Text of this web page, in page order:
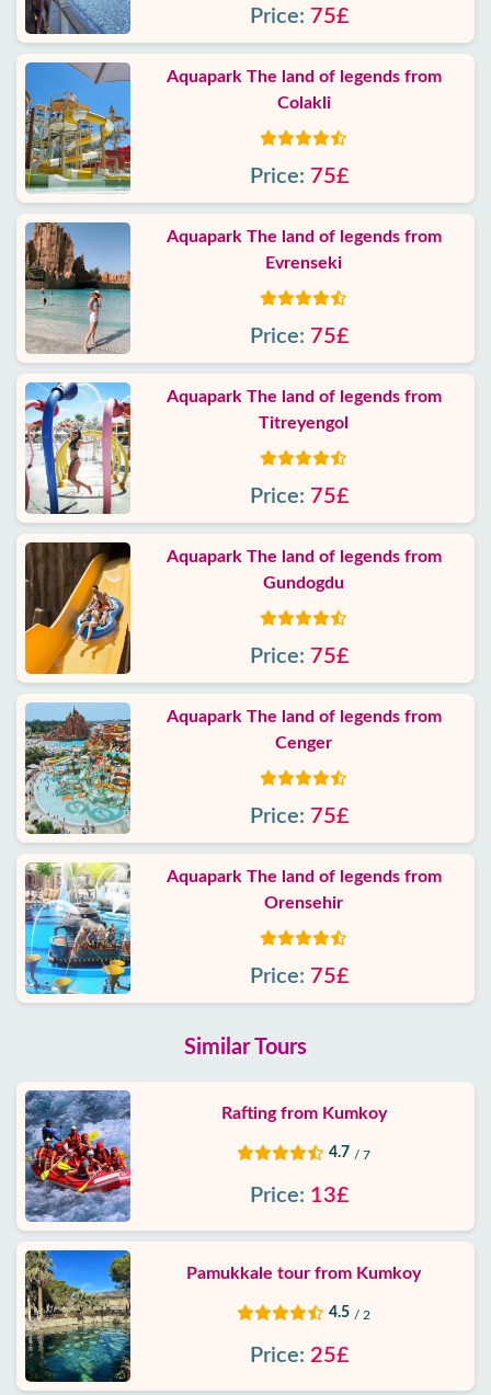
Price: 75£
Aquapark The land of legends from
Colakli
Price: 75£
Aquapark The land of legends from
Evrenseki
Price: 75£
Aquapark The land of legends from
Titreyengol
Price: 75£
Aquapark The land of legends from
Gundogdu
Price: 75£
Aquapark The land of legends from
Cenger
Price: 75£
Aquapark The land of legends from
Orensehir
Price: 75£
Similar Tours
Rafting from Kumkoy
4.7 / 7
Price: 13£
Pamukkale tour from Kumkoy
4.5 / 2
Price: 25£